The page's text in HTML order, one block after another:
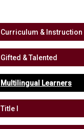
Curriculum & Instruction
Gifted & Talented
Multilingual Learners
Title I